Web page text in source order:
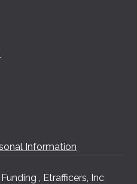
Information
, Etrafficers, Inc